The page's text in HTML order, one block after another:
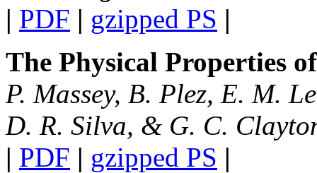
| PDF | gzipped PS |
The Physical Properties
P. Massey, B. Plez, E. M.
D. R. Silva, & G. C.
| PDF | gzipped PS |